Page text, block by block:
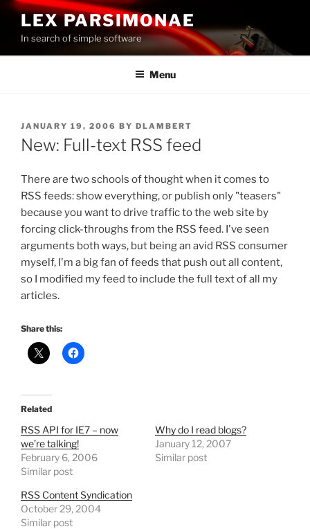
Skip
content
LEX PARSIMONAE
In search of simple software
Menu
POSTED
ON
JANUARY 19, 2006 BY DLAMBERT
New: Full-text RSS feed
There are two schools of thought when it comes to
RSS feeds: show everything, or publish only "teasers"
because you want to drive traffic to the web site by
forcing click-throughs from the RSS feed. I've seen
arguments both ways, but being an avid RSS consumer
myself, I'm a big fan of feeds that push out all content,
so I modified my feed to include the full text of all my
articles.
Share this:
Related
RSS API for IE7 – now
we’re talking!
February 6, 2006
Similar post
Why do I read blogs?
January 12, 2007
Similar post
RSS Content Syndication
October 29, 2004
Similar post